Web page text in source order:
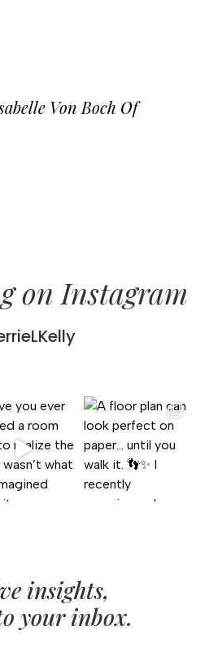
Von Boch Of
on Instagram
insights,
your inbox.